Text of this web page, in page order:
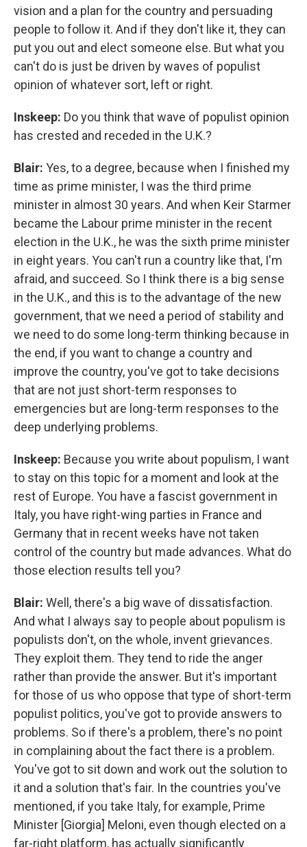
vision and a plan for the country and persuading
people to follow it. And if they don't like it, they can
put you out and elect someone else. But what you
can't do is just be driven by waves of populist
opinion of whatever sort, left or right.
Inskeep: Do you think that wave of populist opinion
has crested and receded in the U.K.?
Blair: Yes, to a degree, because when I finished my
time as prime minister, I was the third prime
minister in almost 30 years. And when Keir Starmer
became the Labour prime minister in the recent
election in the U.K., he was the sixth prime minister
in eight years. You can't run a country like that, I'm
afraid, and succeed. So I think there is a big sense
in the U.K., and this is to the advantage of the new
government, that we need a period of stability and
we need to do some long-term thinking because in
the end, if you want to change a country and
improve the country, you've got to take decisions
that are not just short-term responses to
emergencies but are long-term responses to the
deep underlying problems.
Inskeep: Because you write about populism, I want
to stay on this topic for a moment and look at the
rest of Europe. You have a fascist government in
Italy, you have right-wing parties in France and
Germany that in recent weeks have not taken
control of the country but made advances. What do
those election results tell you?
Blair: Well, there's a big wave of dissatisfaction.
And what I always say to people about populism is
populists don't, on the whole, invent grievances.
They exploit them. They tend to ride the anger
rather than provide the answer. But it's important
for those of us who oppose that type of short-term
populist politics, you've got to provide answers to
problems. So if there's a problem, there's no point
in complaining about the fact there is a problem.
You've got to sit down and work out the solution to
it and a solution that's fair. In the countries you've
mentioned, if you take Italy, for example, Prime
Minister [Giorgia] Meloni, even though elected on a
far-right platform, has actually significantly